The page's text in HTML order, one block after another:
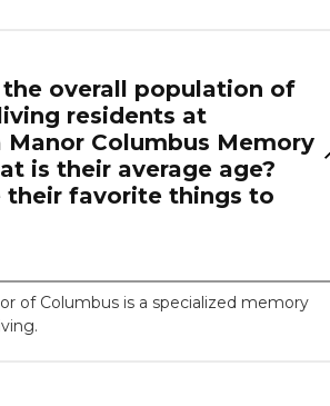
the overall population of
residents at
Manor Columbus Memory
is their average age?
their favorite things to
of Columbus is a specialized memory